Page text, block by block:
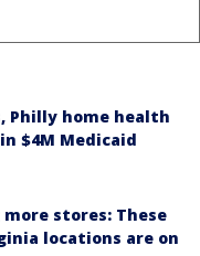
Philly home health
$4M Medicaid
stores: These
locations are on